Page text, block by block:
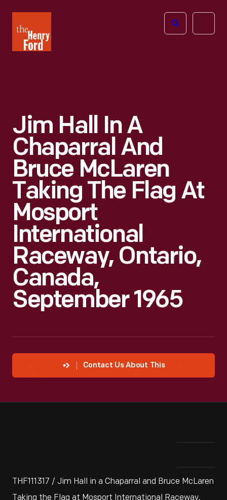
Henry
Ford
Open
Jim Hall In A
Chaparral And
Bruce McLaren
Taking The Flag At
Mosport
International
Raceway, Ontario,
Canada,
September 1965
Contact Us About This
THF111317 / Jim Hall in a Chaparral and Bruce McLaren
Taking the Flag at Mosport International Raceway,